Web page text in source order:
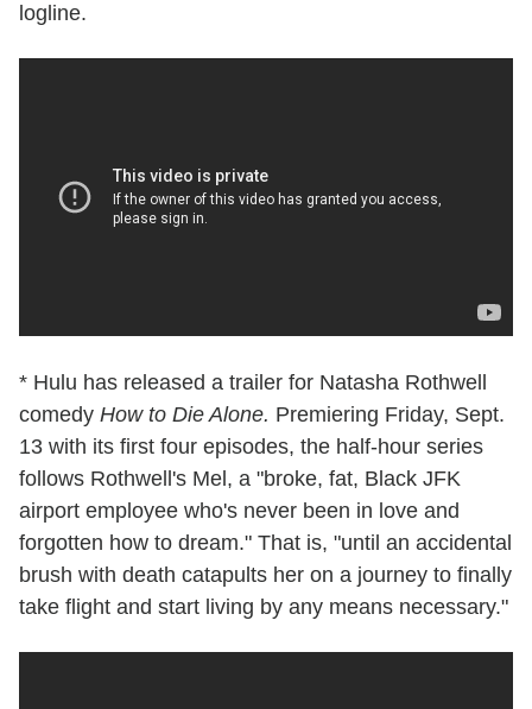
logline.
* Hulu has released a trailer for Natasha Rothwell
comedy How to Die Alone. Premiering Friday, Sept.
13 with its first four episodes, the half-hour series
follows Rothwell's Mel, a "broke, fat, Black JFK
airport employee who's never been in love and
forgotten how to dream." That is, "until an accidental
brush with death catapults her on a journey to finally
take flight and start living by any means necessary."